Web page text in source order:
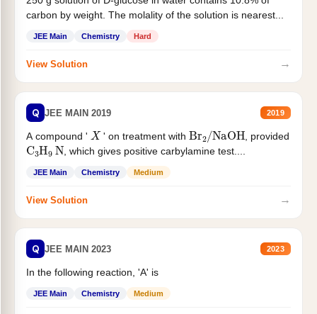
carbon by weight. The molality of the solution is nearest...
JEE Main Chemistry Hard
View Solution →
Q JEE MAIN 2019 2019
A compound ' X ' on treatment with Br /NaOH , provided
C3H9 N, which gives positive carbylamine test....
JEE Main Chemistry Medium
View Solution →
Q JEE MAIN 2023 2023
In the following reaction, 'A' is
JEE Main Chemistry Medium